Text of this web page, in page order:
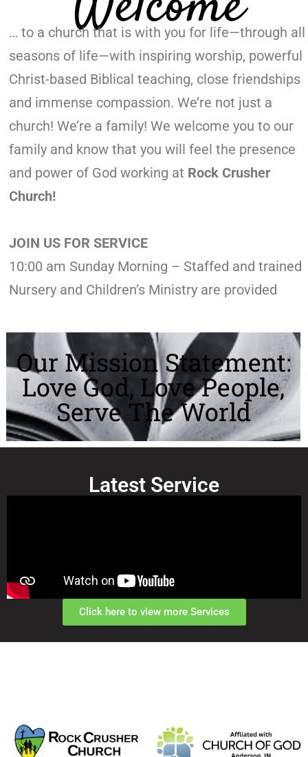
… to a church that is with you for life—through all
seasons of life—with inspiring worship, powerful
Christ-based Biblical teaching, close friendships
and immense compassion. We’re not just a
church! We’re a family! We welcome you to our
family and know that you will feel the presence
and power of God working at Rock Crusher
Church!
JOIN US FOR SERVICE
10:00 am Sunday Morning – Staffed and trained
Nursery and Children’s Ministry are provided
Our Mission Statement:
Love God, Love People,
Serve The World
Latest Service
Click here to view more Services